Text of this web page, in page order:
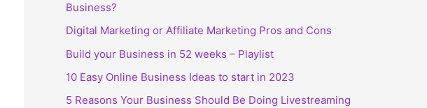
Business?
Digital Marketing or Affiliate Marketing Pros and Cons
Build your Business in 52 weeks – Playlist
10 Easy Online Business Ideas to start in 2023
5 Reasons Your Business Should Be Doing Livestreaming